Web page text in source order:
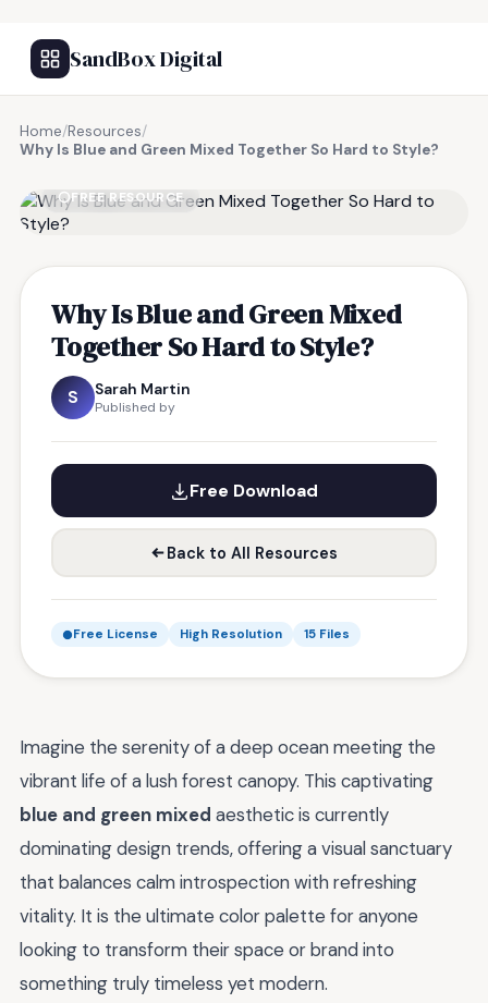
SandBox Digital
Home/Resources/
Why Is Blue and Green Mixed Together So Hard to Style?
FREE RESOURCE
Why Is Blue and Green Mixed
Together So Hard to Style?
S Sarah Martin
Published by
Free Download
Back to All Resources
Free License High Resolution 15 Files
Imagine the serenity of a deep ocean meeting the
vibrant life of a lush forest canopy. This captivating
blue and green mixed aesthetic is currently
dominating design trends, offering a visual sanctuary
that balances calm introspection with refreshing
vitality. It is the ultimate color palette for anyone
looking to transform their space or brand into
something truly timeless yet modern.